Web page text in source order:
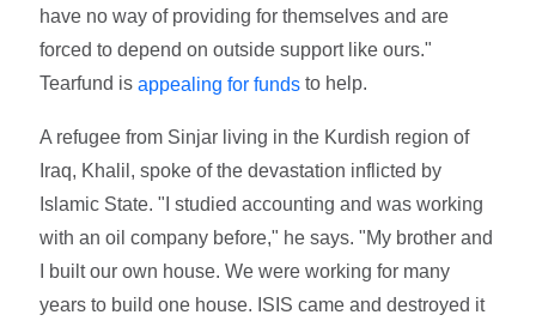
have no way of providing for themselves and are
forced to depend on outside support like ours."
Tearfund isappealing for funds to help.
A refugee from Sinjar living in the Kurdish region of
Iraq, Khalil, spoke of the devastation inflicted by
Islamic State. "I studied accounting and was working
with an oil company before," he says. "My brother and
I built our own house. We were working for many
years to build one house. ISIS came and destroyed it